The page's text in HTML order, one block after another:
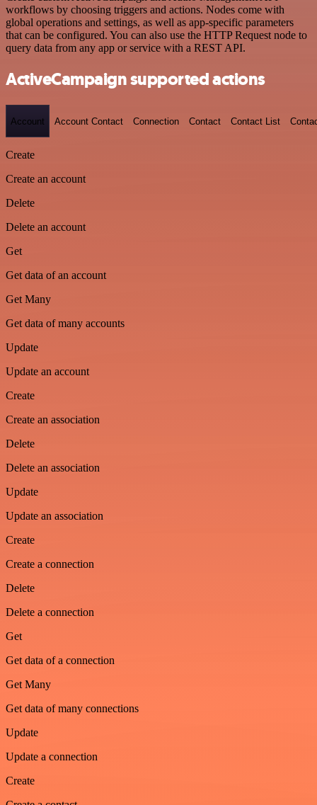
workflows by choosing triggers and actions. Nodes come with
global operations and settings, as well as app-specific parameters
that can be configured. You can also use the HTTP Request node to
query data from any app or service with a REST API.
ActiveCampaign supported actions
Account Account Contact Connection Contact Contact List
Create
Create an account
Delete
Delete an account
Get
Get data of an account
Get Many
Get data of many accounts
Update
Update an account
Create
Create an association
Delete
Delete an association
Update
Update an association
Create
Create a connection
Delete
Delete a connection
Get
Get data of a connection
Get Many
Get data of many connections
Update
Update a connection
Create